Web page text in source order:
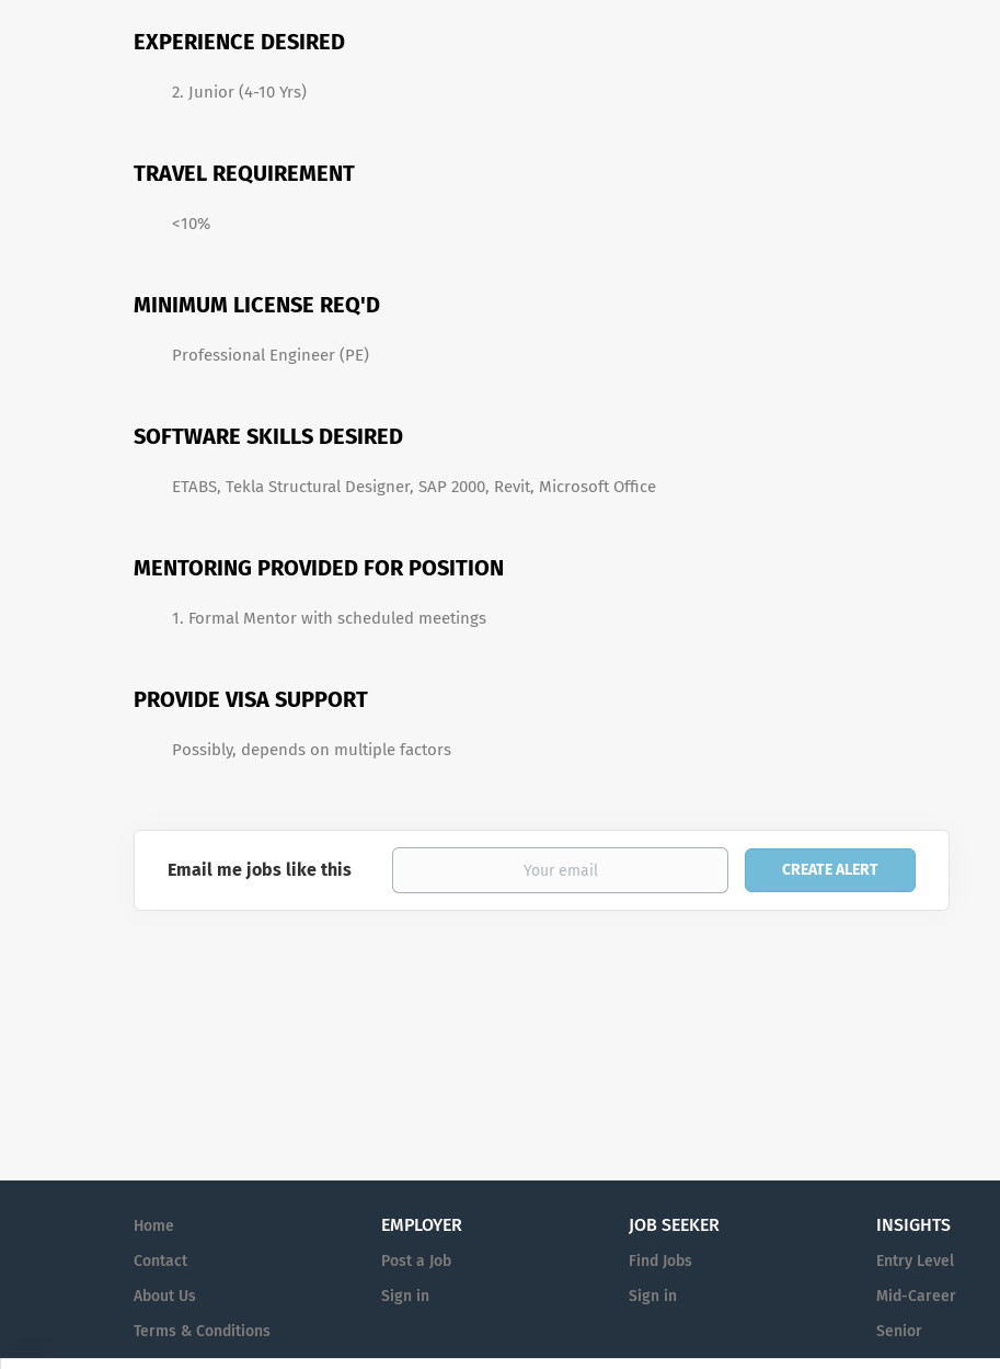
EXPERIENCE DESIRED
2. Junior (4-10 Yrs)
TRAVEL REQUIREMENT
<10%
MINIMUM LICENSE REQ'D
Professional Engineer (PE)
SOFTWARE SKILLS DESIRED
ETABS, Tekla Structural Designer, SAP 2000, Revit, Microsoft Office
MENTORING PROVIDED FOR POSITION
1. Formal Mentor with scheduled meetings
PROVIDE VISA SUPPORT
Possibly, depends on multiple factors
Email me jobs like this
Home
Contact
About Us
Terms & Conditions
EMPLOYER
Post a Job
Sign in
JOB SEEKER
Find Jobs
Sign in
INSIGHTS
Entry Level
Mid-Career
Senior